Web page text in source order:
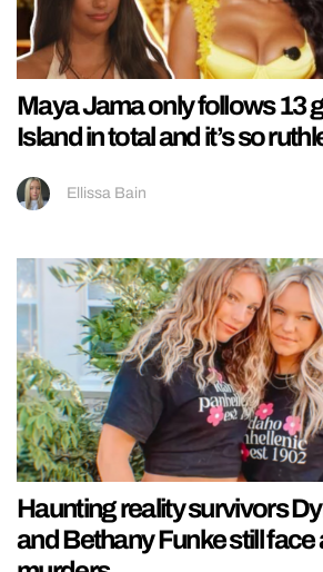
Maya Jama only follows 13
Island in total and it’s so
Ellissa Bain
Haunting reality survivors
and Bethany Funke still face